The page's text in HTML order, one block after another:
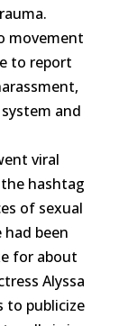
movement
to report
and
viral
hashtag
of sexual
been
for about
Alyssa
to publicize